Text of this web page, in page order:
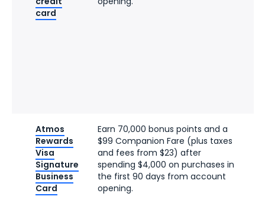
card
Atmos
Rewards
Visa
Signature
Business
Card
Earn 70,000 bonus points and a
$99 Companion Fare (plus taxes
and fees from $23) after
spending $4,000 on purchases in
the first 90 days from account
opening.